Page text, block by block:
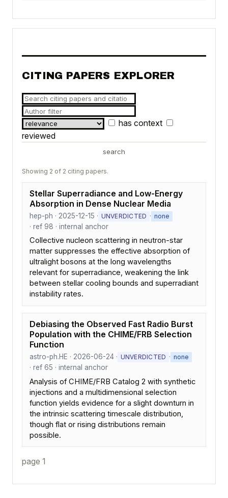
CITING PAPERS EXPLORER
has context
reviewed
search
Showing 2 of 2 citing papers.
Stellar Superradiance and Low-Energy
Absorption in Dense Nuclear Media
hep-ph · 2025-12-15 · UNVERDICTED · none
· ref 98 · internal anchor
Collective nucleon scattering in neutron-star
matter suppresses the effective absorption of
ultralight bosons at the long wavelengths
relevant for superradiance, weakening the link
between stellar cooling bounds and superradiant
instability rates.
Debiasing the Observed Fast Radio Burst
Population with the CHIME/FRB Selection
Function
astro-ph.HE · 2026-06-24 · UNVERDICTED · none
· ref 65 · internal anchor
Analysis of CHIME/FRB Catalog 2 with synthetic
injections and a multidimensional selection
function yields evidence for a slight downturn in
the intrinsic scattering timescale distribution,
though flat or rising distributions remain
possible.
page 1